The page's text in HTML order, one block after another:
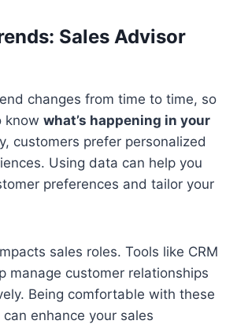
Sales Advisor
changes from time to time, so
know what’s happening in your
customers prefer personalized
Using data can help you
preferences and tailor your
sales roles. Tools like CRM
manage customer relationships
Being comfortable with these
enhance your sales